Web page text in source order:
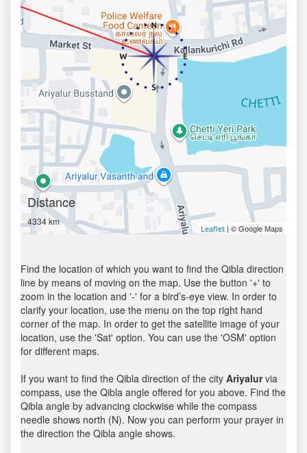
Distance
4334 km
Leaflet | © Google Maps
Find the location of which you want to find the Qibla direction
line by means of moving on the map. Use the button '+' to
zoom in the location and '-' for a bird’s-eye view. In order to
clarify your location, use the menu on the top right hand
corner of the map. In order to get the satellite image of your
location, use the 'Sat' option. You can use the 'OSM' option
for different maps.
If you want to find the Qibla direction of the city Ariyalurvia
compass, use the Qibla angle offered for you above. Find the
Qibla angle by advancing clockwise while the compass
needle shows north (N). Now you can perform your prayer in
the direction the Qibla angle shows.